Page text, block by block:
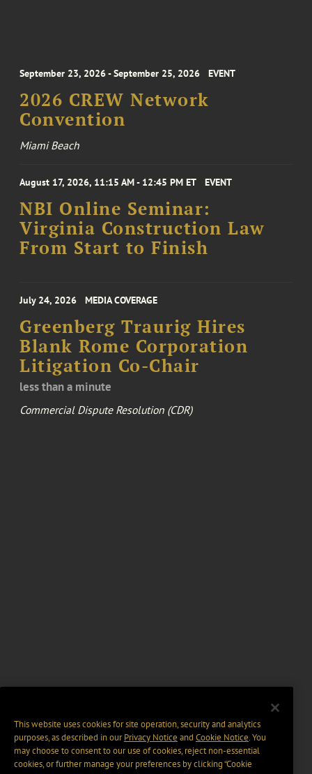
September 23, 2026 - September 25, 2026 EVENT
2026 CREW Network
Convention
Miami Beach
August 17, 2026, 11:15 AM - 12:45 PM ET EVENT
NBI Online Seminar:
Virginia Construction Law
From Start to Finish
July 24, 2026 MEDIA COVERAGE
Greenberg Traurig Hires
Blank Rome Corporation
Litigation Co-Chair
less than a minute
Commercial Dispute Resolution (CDR)
This website uses cookies for site operation, security and analytics
purposes, as described in ourPrivacy Notice and Cookie Notice. You
may choose to consent to our use of cookies, reject non-essential
cookies, or further manage your preferences by clicking “Cookie